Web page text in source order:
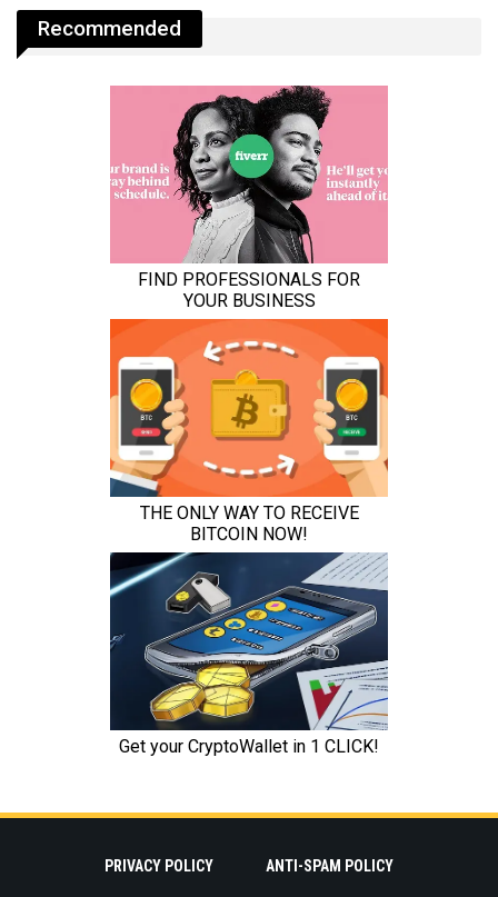
Recommended
PRIVACY POLICY ANTI-SPAM POLICY